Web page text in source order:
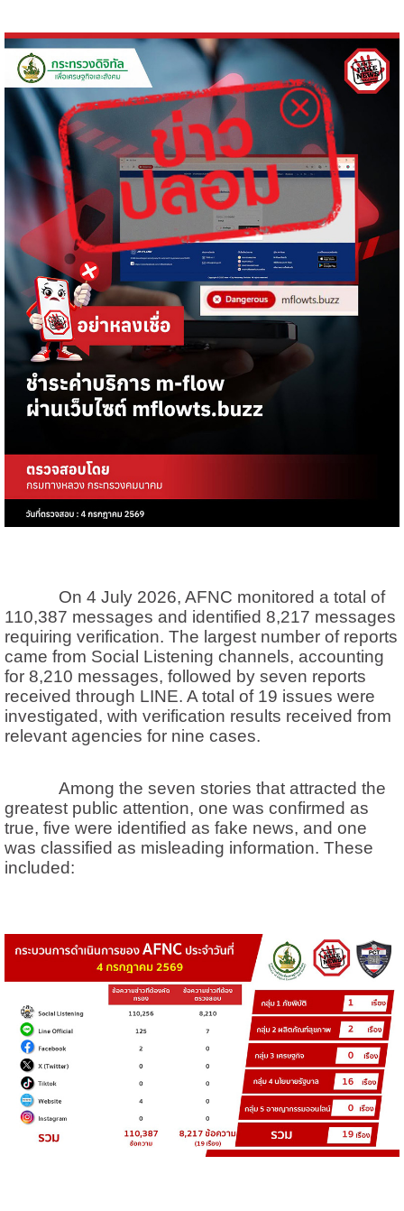
On 4 July 2026, AFNC monitored a total of
110,387 messages and identified 8,217 messages
requiring verification. The largest number of reports
came from Social Listening channels, accounting
for 8,210 messages, followed by seven reports
received through LINE. A total of 19 issues were
investigated, with verification results received from
relevant agencies for nine cases.
Among the seven stories that attracted the
greatest public attention, one was confirmed as
true, five were identified as fake news, and one
was classified as misleading information. These
included: